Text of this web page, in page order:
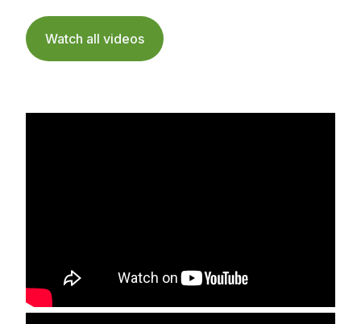
Watch all videos